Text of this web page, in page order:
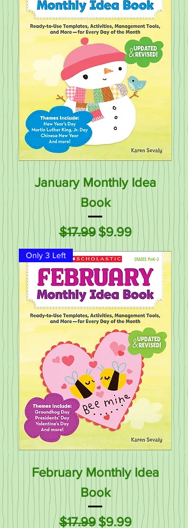
January Monthly Idea
Book
Regular Price
$17.99 Sale Price
$9.99
Only 3 Left
February Monthly Idea
Book
Regular Price
$17.99 Sale Price
$9.99